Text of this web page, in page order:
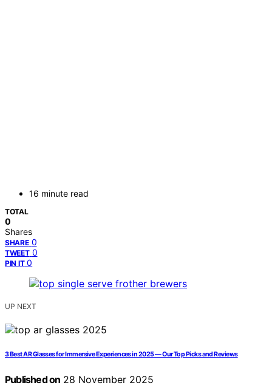
16 minute read
TOTAL
0
Shares
SHARE 0
TWEET 0
PIN IT 0
UP NEXT
3 Best AR Glasses for Immersive Experiences in 2025 — Our Top Picks and Reviews
Published on 28 November 2025